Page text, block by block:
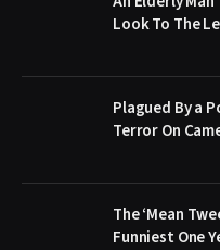
Look To The
Plagued By a
Terror On
The ‘Mean
Funniest One